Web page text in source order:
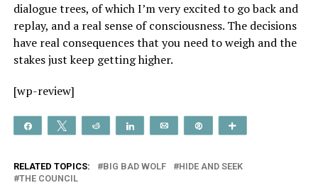
dialogue trees, of which I’m very excited to go back and
replay, and a real sense of consciousness. The decisions
have real consequences that you need to weigh and the
stakes just keep getting higher.
[wp-review]
Share Tweet Reddit Share Email
RELATED TOPICS: BIG BAD WOLF
HIDE AND SEEK
THE COUNCIL